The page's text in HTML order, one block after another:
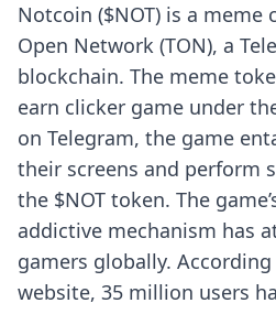
Notcoin ($NOT) is a meme
Open Network (TON), a
blockchain. The meme
earn clicker game under
on Telegram, the game
their screens and perform
the $NOT token. The
addictive mechanism has
gamers globally. According
website, 35 million users